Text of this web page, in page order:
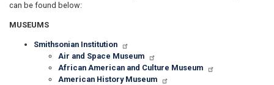
can be found below:
MUSEUMS
Smithsonian Institution
Air and Space Museum
African American and Culture Museum
American History Museum